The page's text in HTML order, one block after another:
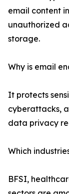
email content
unauthorized
storage.
Why is email
It protects
cyberattacks,
data privacy
Which
BFSI,